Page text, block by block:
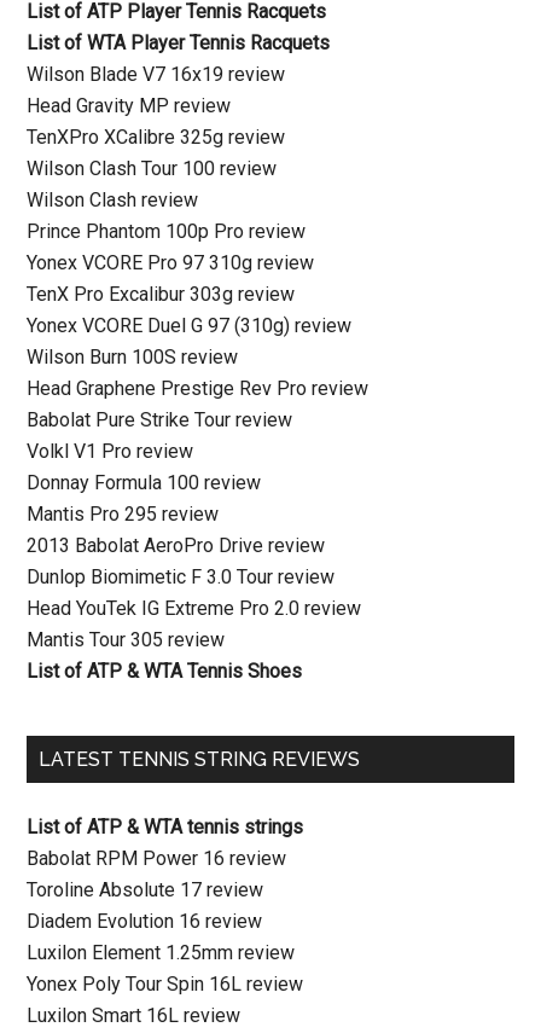
List of ATP Player Tennis Racquets
List of WTA Player Tennis Racquets
Wilson Blade V7 16x19 review
Head Gravity MP review
TenXPro XCalibre 325g review
Wilson Clash Tour 100 review
Wilson Clash review
Prince Phantom 100p Pro review
Yonex VCORE Pro 97 310g review
TenX Pro Excalibur 303g review
Yonex VCORE Duel G 97 (310g) review
Wilson Burn 100S review
Head Graphene Prestige Rev Pro review
Babolat Pure Strike Tour review
Volkl V1 Pro review
Donnay Formula 100 review
Mantis Pro 295 review
2013 Babolat AeroPro Drive review
Dunlop Biomimetic F 3.0 Tour review
Head YouTek IG Extreme Pro 2.0 review
Mantis Tour 305 review
List of ATP & WTA Tennis Shoes
LATEST TENNIS STRING REVIEWS
List of ATP & WTA tennis strings
Babolat RPM Power 16 review
Toroline Absolute 17 review
Diadem Evolution 16 review
Luxilon Element 1.25mm review
Yonex Poly Tour Spin 16L review
Luxilon Smart 16L review